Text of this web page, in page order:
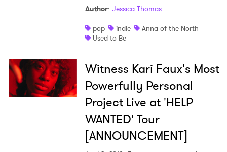
Author: Jessica Thomas
pop
indie
Anna of the North
Used to Be
Witness Kari Faux's Most
Powerfully Personal
Project Live at 'HELP
WANTED' Tour
[ANNOUNCEMENT]